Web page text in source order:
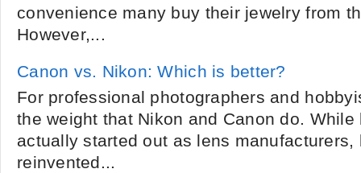
convenience many buy their jewelry from
However,...
Canon vs. Nikon: Which is better?
For professional photographers and
the weight that Nikon and Canon do.
actually started out as lens
reinvented...